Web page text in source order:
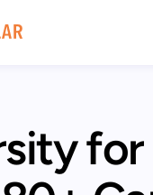
for